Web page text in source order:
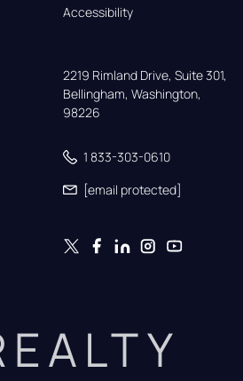
Accessibility
2219 Rimland Drive, Suite 301,
Bellingham, Washington,
98226
1 833-303-0610
[email protected]